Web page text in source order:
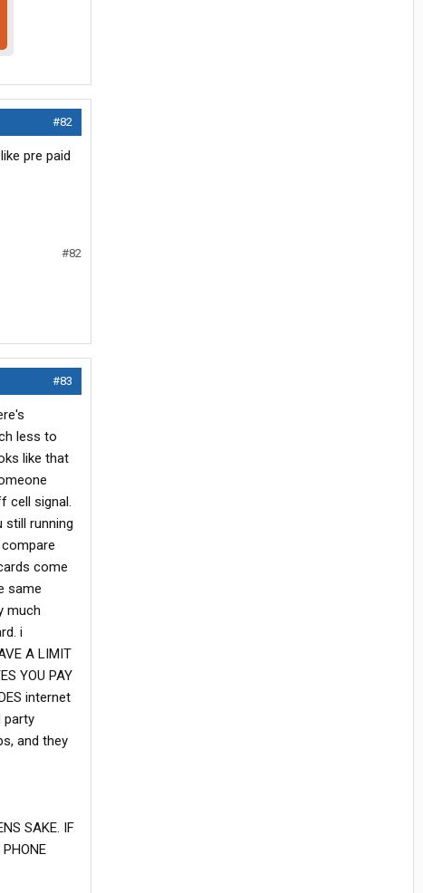
#82
pre paid
#82
#83
less to
like that
cell signal.
still running
come
same
much
i
A LIMIT
YOU PAY
internet
party
and they
SAKE. IF